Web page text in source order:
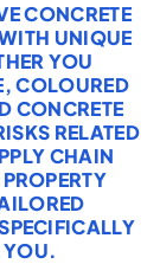
CONCRETE
UNIQUE
YOU
COLOURED
CONCRETE
RELATED
CHAIN
YOU.